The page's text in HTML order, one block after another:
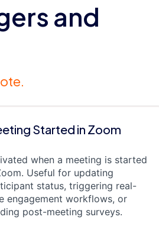
and
Started in Zoom
when a meeting is started
Useful for updating
status, triggering real-
engagement workflows, or
post-meeting surveys.